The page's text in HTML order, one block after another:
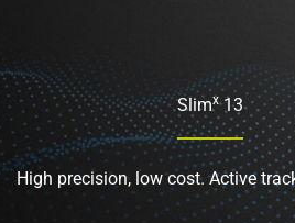
Slimx13
High precision, low cost. Active